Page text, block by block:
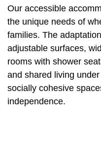
Our accessible
the unique needs of
families. The
adjustable surfaces,
rooms with shower
and shared living
socially cohesive
independence.